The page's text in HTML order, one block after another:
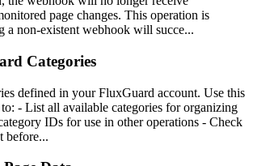
page changes. This operation is
a non-existent webhook will succe...
Categories
defined in your FluxGuard account. Use this
- List all available categories for organizing
IDs for use in other operations - Check
before...